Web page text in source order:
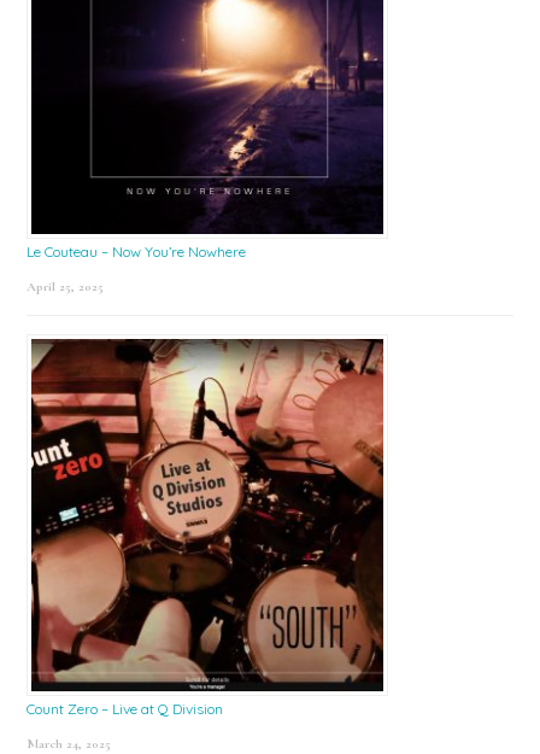
Le Couteau – Now You’re Nowhere
April 25, 2025
Count Zero – Live at Q Division
March 24, 2025